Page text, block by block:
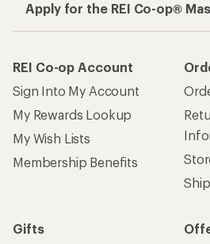
Apply for the REI Co-op®
REI Co-op Account
Sign Into My Account
My Rewards Lookup
My Wish Lists
Membership Benefits
Gifts